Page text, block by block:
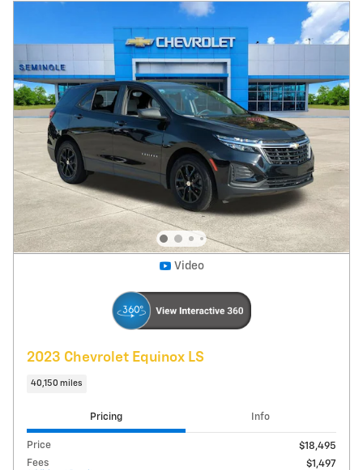
Pricing Info
Price
$18,495
Fees
Additional Details
$1,497
Price After Fees $19,992
Get Today's Price
Explore Payments
Track Price